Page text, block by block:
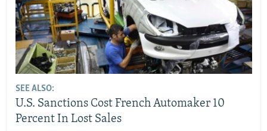
SEE ALSO:
U.S. Sanctions Cost French Automaker 10
Percent In Lost Sales